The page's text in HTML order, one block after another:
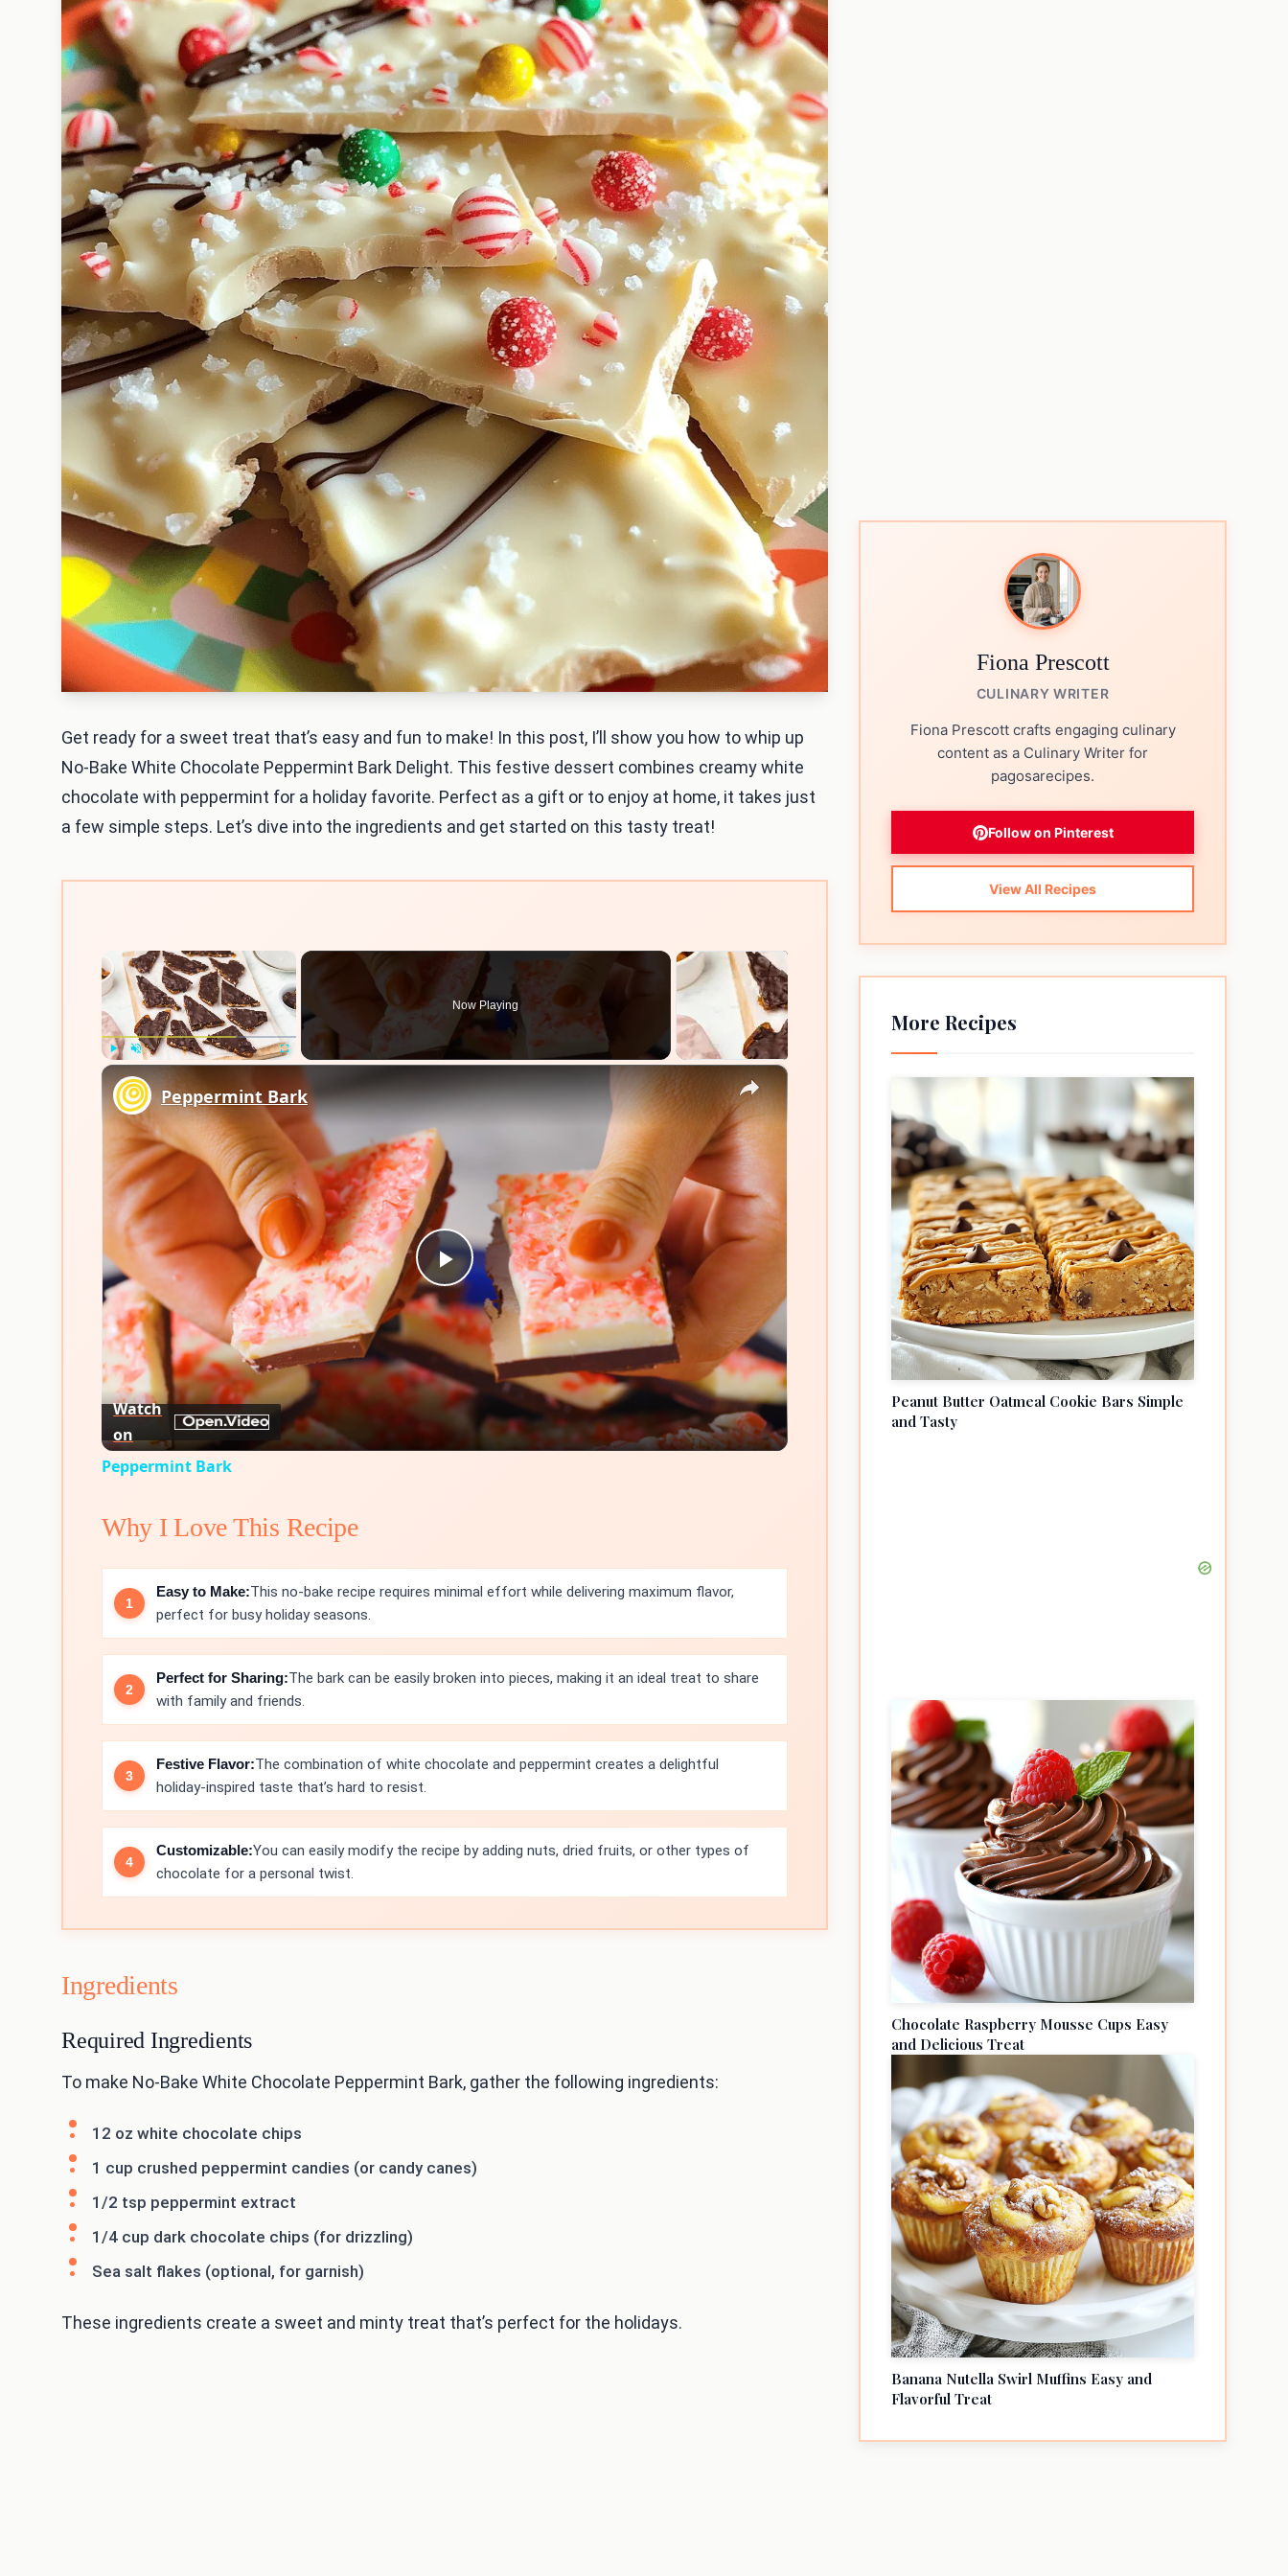
Get ready for a sweet treat that’s easy and fun to make! In this post, I’ll show you how to whip up
No-Bake White Chocolate Peppermint Bark Delight. This festive dessert combines creamy white
chocolate with peppermint for a holiday favorite. Perfect as a gift or to enjoy at home, it takes just
a few simple steps. Let’s dive into the ingredients and get started on this tasty treat!
Now Playing
×
Play
Video
Peppermint Bark
Watch
on
Peppermint Bark
Why I Love This Recipe
Easy to Make:This no-bake recipe requires minimal effort while delivering maximum flavor,
perfect for busy holiday seasons.
Perfect for Sharing:The bark can be easily broken into pieces, making it an ideal treat to share
with family and friends.
Festive Flavor:The combination of white chocolate and peppermint creates a delightful
holiday-inspired taste that’s hard to resist.
Customizable:You can easily modify the recipe by adding nuts, dried fruits, or other types of
chocolate for a personal twist.
Ingredients
Required Ingredients
To make No-Bake White Chocolate Peppermint Bark, gather the following ingredients:
12 oz white chocolate chips
1 cup crushed peppermint candies (or candy canes)
1/2 tsp peppermint extract
1/4 cup dark chocolate chips (for drizzling)
Sea salt flakes (optional, for garnish)
These ingredients create a sweet and minty treat that’s perfect for the holidays.
Fiona Prescott
CULINARY WRITER
Fiona Prescott crafts engaging culinary
content as a Culinary Writer for
pagosarecipes.
Follow on Pinterest
View All Recipes
More Recipes
Peanut Butter Oatmeal Cookie Bars Simple
and Tasty
Chocolate Raspberry Mousse Cups Easy
and Delicious Treat
Banana Nutella Swirl Muffins Easy and
Flavorful Treat